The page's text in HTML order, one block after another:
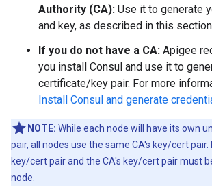
Authority (CA): Use it to generate
and key, as described in this
If you do not have a CA: Apigee
you install Consul and use it to
certificate/key pair. For more
Install Consul and generate
NOTE: While each node will have its own
pair, all nodes use the same CA's key/cert pair.
key/cert pair and the CA's key/cert pair must
node.